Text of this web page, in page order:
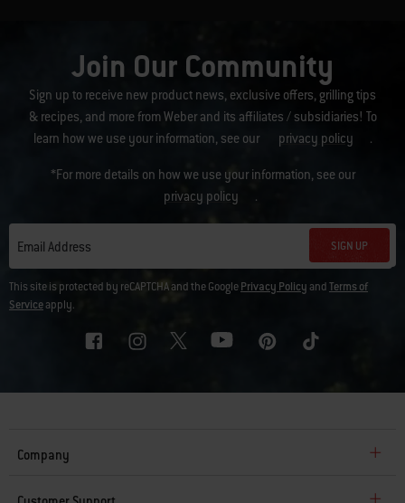
Join Our Community
Sign up to receive new product news, exclusive offers, grilling tips
& recipes, and more from Weber and its affiliates / subsidiaries! To
learn how we use your information, see our
privacy policy .
*For more details on how we use your information, see our
privacy policy
.
Email Address SIGN UP
This site is protected by reCAPTCHA and the GooglePrivacy Policy andTerms of
Serviceapply.
Company